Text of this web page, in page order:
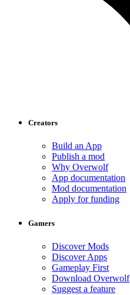
Creators
Build an App
Publish a mod
Why Overwolf
App documentation
Mod documentation
Apply for funding
Gamers
Discover Mods
Discover Apps
Gameplay First
Download Overwolf
Suggest a feature